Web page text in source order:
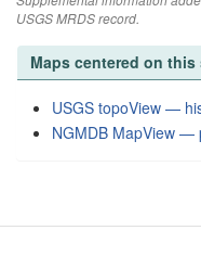
USGS MRDS record.
Maps centered on this
USGS topoView —
NGMDB MapView —